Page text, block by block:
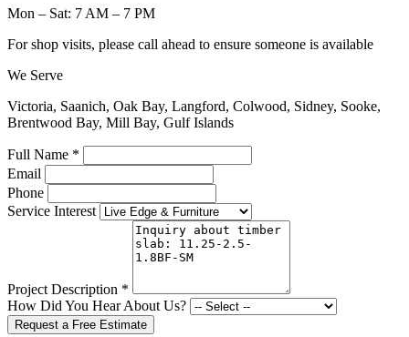
Mon – Sat: 7 AM – 7 PM
For shop visits, please call ahead to ensure someone is available
We Serve
Victoria, Saanich, Oak Bay, Langford, Colwood, Sidney, Sooke,
Brentwood Bay, Mill Bay, Gulf Islands
Full Name *
Email
Phone
Service Interest
Project Description *
How Did You Hear About Us?
Request a Free Estimate